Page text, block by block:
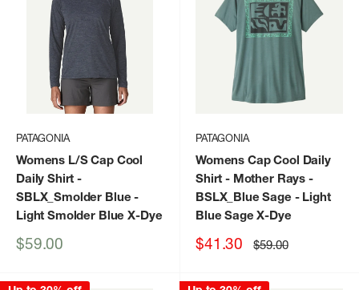
PATAGONIA
Womens L/S Cap Cool
Daily Shirt -
SBLX_Smolder Blue -
Light Smolder Blue X-Dye
Sale
$59.00
PATAGONIA
Womens Cap Cool Daily
Shirt - Mother Rays -
BSLX_Blue Sage - Light
Blue Sage X-Dye
Sale
$41.30 Regular
price
$59.00